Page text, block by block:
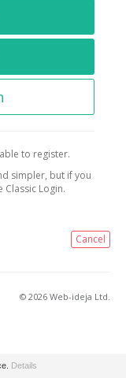
to register.
simpler, but if you
Login.
Cancel
© 2026 Web-ideja Ltd.
Details